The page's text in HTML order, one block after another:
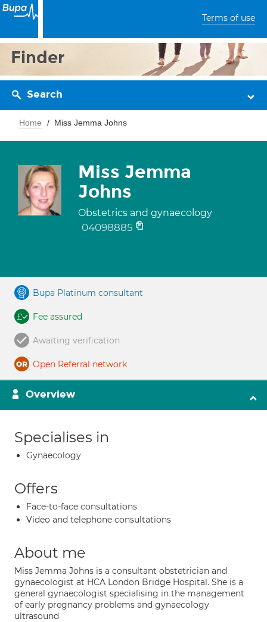
Terms of use
Finder
Search
Home Miss Jemma Johns
Miss Jemma
Johns
Obstetrics and gynaecology
04098885
Bupa Platinum consultant
Fee assured
Awaiting verification
Open Referral network
Overview
Specialises in
Gynaecology
Offers
Face-to-face consultations
Video and telephone consultations
About me
Miss Jemma Johns is a consultant obstetrician and
gynaecologist at HCA London Bridge Hospital. She is a
general gynaecologist specialising in the management
of early pregnancy problems and gynaecology
ultrasound